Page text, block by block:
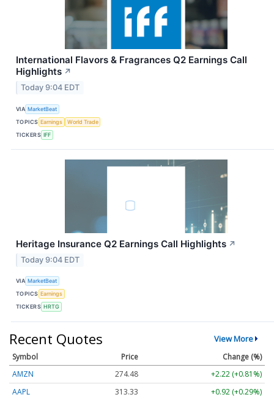
International Flavors & Fragrances Q2 Earnings Call
Highlights ↗
Today 9:04 EDT
VIA MarketBeat
TOPICS Earnings
World Trade
TICKERS IFF
Heritage Insurance Q2 Earnings Call Highlights ↗
Today 9:04 EDT
VIA MarketBeat
TOPICS Earnings
TICKERS HRTG
Recent Quotes View More
Symbol Price
Change (%)
AMZN
274.48
+2.22 (+0.81%)
AAPL
313.33
+0.92 (+0.29%)